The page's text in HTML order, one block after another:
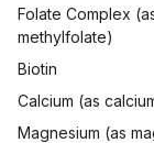
Folate Complex
methylfolate)
Biotin
Calcium (as
Magnesium (as